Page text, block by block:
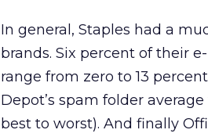
In general, Staples had a
brands. Six percent of their
range from zero to 13
Depot’s spam folder
best to worst). And finally